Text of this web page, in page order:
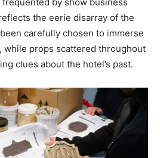
the eerie disarray of the
carefully chosen to immerse
while props scattered throughout
clues about the hotel’s past.